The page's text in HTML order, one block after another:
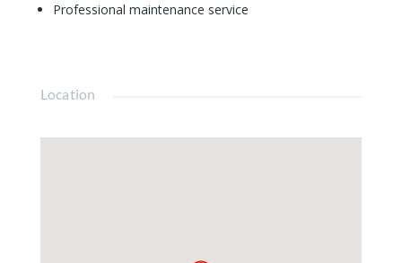
Professional maintenance service
Location